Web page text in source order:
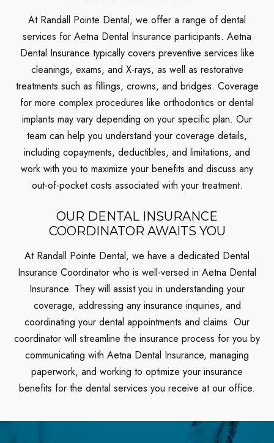
At Randall Pointe Dental, we offer a range of dental
services for Aetna Dental Insurance participants. Aetna
Dental Insurance typically covers preventive services like
cleanings, exams, and X-rays, as well as restorative
treatments such as fillings, crowns, and bridges. Coverage
for more complex procedures like orthodontics or dental
implants may vary depending on your specific plan. Our
team can help you understand your coverage details,
including copayments, deductibles, and limitations, and
work with you to maximize your benefits and discuss any
out-of-pocket costs associated with your treatment.
OUR DENTAL INSURANCE
COORDINATOR AWAITS YOU
At Randall Pointe Dental, we have a dedicated Dental
Insurance Coordinator who is well-versed in Aetna Dental
Insurance. They will assist you in understanding your
coverage, addressing any insurance inquiries, and
coordinating your dental appointments and claims. Our
coordinator will streamline the insurance process for you by
communicating with Aetna Dental Insurance, managing
paperwork, and working to optimize your insurance
benefits for the dental services you receive at our office.